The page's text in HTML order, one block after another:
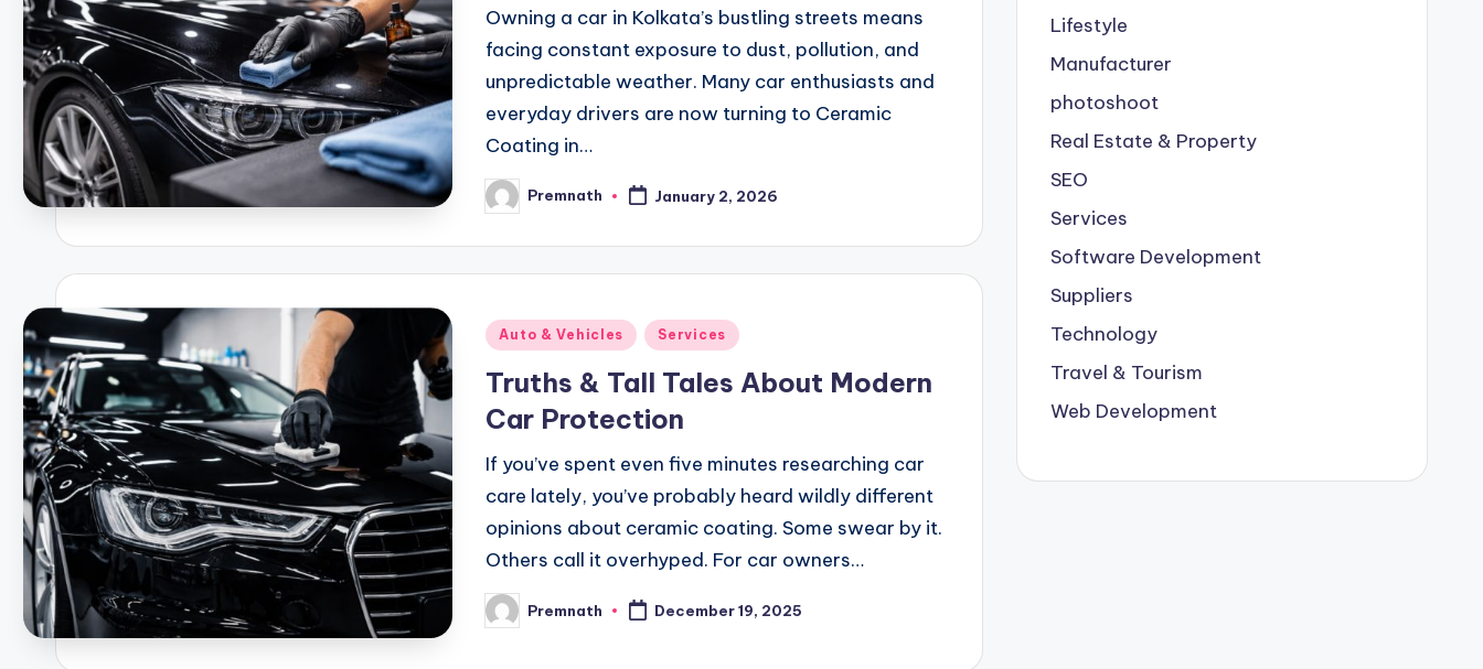
Owning a car in Kolkata’s bustling streets means
facing constant exposure to dust, pollution, and
unpredictable weather. Many car enthusiasts and
everyday drivers are now turning to Ceramic
Coating in…
Posted
by
Premnath January 2, 2026
Posted
Auto & Vehicles Services
Truths & Tall Tales About Modern
Car Protection
If you’ve spent even five minutes researching car
care lately, you’ve probably heard wildly different
opinions about ceramic coating. Some swear by it.
Others call it overhyped. For car owners…
Posted
by
Premnath December 19, 2025
Lifestyle
Manufacturer
photoshoot
Real Estate & Property
SEO
Services
Software Development
Suppliers
Technology
Travel & Tourism
Web Development